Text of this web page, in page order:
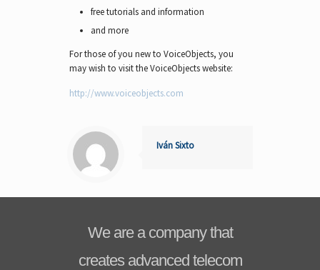
free tutorials and information
and more
For those of you new to VoiceObjects, you
may wish to visit the VoiceObjects website:
http://www.voiceobjects.com
Iván Sixto
We are a company that
creates advanced telecom